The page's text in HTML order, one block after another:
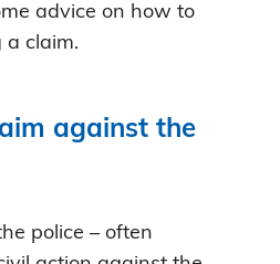
advice on how to
a claim.
against the
police – often